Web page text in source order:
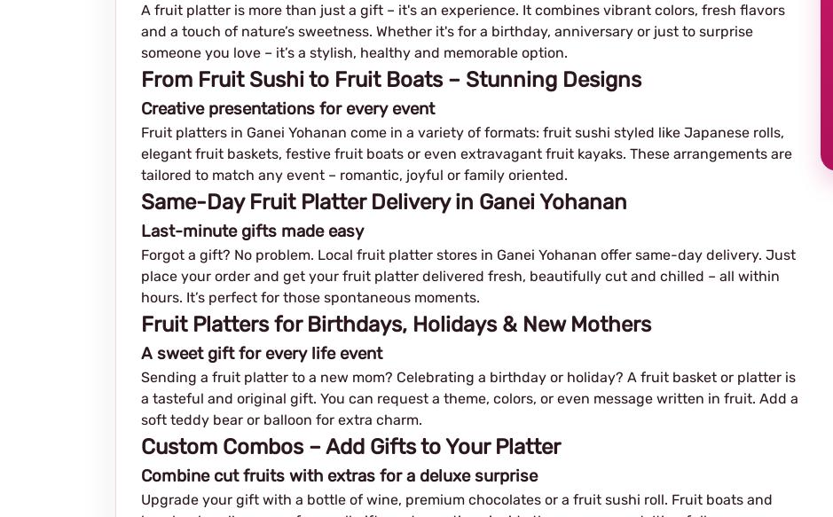
A fruit platter is more than just a gift – it's an experience. It combines vibrant colors, fresh flavors
and a touch of nature’s sweetness. Whether it's for a birthday, anniversary or just to surprise
someone you love – it’s a stylish, healthy and memorable option.
From Fruit Sushi to Fruit Boats – Stunning Designs
Creative presentations for every event
Fruit platters in Ganei Yohanan come in a variety of formats: fruit sushi styled like Japanese rolls,
elegant fruit baskets, festive fruit boats or even extravagant fruit kayaks. These arrangements are
tailored to match any event – romantic, joyful or family oriented.
Same-Day Fruit Platter Delivery in Ganei Yohanan
Last-minute gifts made easy
Forgot a gift? No problem. Local fruit platter stores in Ganei Yohanan offer same-day delivery. Just
place your order and get your fruit platter delivered fresh, beautifully cut and chilled – all within
hours. It’s perfect for those spontaneous moments.
Fruit Platters for Birthdays, Holidays & New Mothers
A sweet gift for every life event
Sending a fruit platter to a new mom? Celebrating a birthday or holiday? A fruit basket or platter is
a tasteful and original gift. You can request a theme, colors, or even message written in fruit. Add a
soft teddy bear or balloon for extra charm.
Custom Combos – Add Gifts to Your Platter
Combine cut fruits with extras for a deluxe surprise
Upgrade your gift with a bottle of wine, premium chocolates or a fruit sushi roll. Fruit boats and